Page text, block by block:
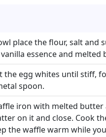
place the flour, salt and
essence and
the egg whites until stiff,
spoon.
iron with melted butter
on it and close. Cook
the waffle warm while